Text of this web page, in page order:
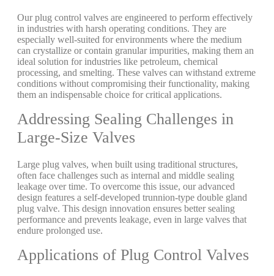
Our plug control valves are engineered to perform effectively
in industries with harsh operating conditions. They are
especially well-suited for environments where the medium
can crystallize or contain granular impurities, making them an
ideal solution for industries like petroleum, chemical
processing, and smelting. These valves can withstand extreme
conditions without compromising their functionality, making
them an indispensable choice for critical applications.
Addressing Sealing Challenges in
Large-Size Valves
Large plug valves, when built using traditional structures,
often face challenges such as internal and middle sealing
leakage over time. To overcome this issue, our advanced
design features a self-developed trunnion-type double gland
plug valve. This design innovation ensures better sealing
performance and prevents leakage, even in large valves that
endure prolonged use.
Applications of Plug Control Valves